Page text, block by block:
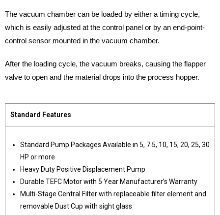
The vacuum chamber can be loaded by either a timing cycle,
which is easily adjusted at the control panel or by an end-point-
control sensor mounted in the vacuum chamber.
After the loading cycle, the vacuum breaks, causing the flapper
valve to open and the material drops into the process hopper.
Standard Features
Standard Pump Packages Available in 5, 7.5, 10, 15, 20, 25, 30
HP or more
Heavy Duty Positive Displacement Pump
Durable TEFC Motor with 5 Year Manufacturer’s Warranty
Multi-Stage Central Filter with replaceable filter element and
removable Dust Cup with sight glass